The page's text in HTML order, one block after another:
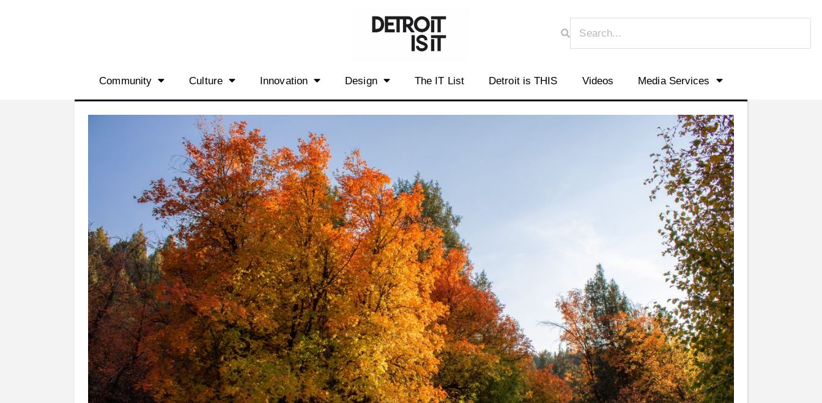
Community Culture Innovation Design The IT List Detroit is THIS Videos Media Services